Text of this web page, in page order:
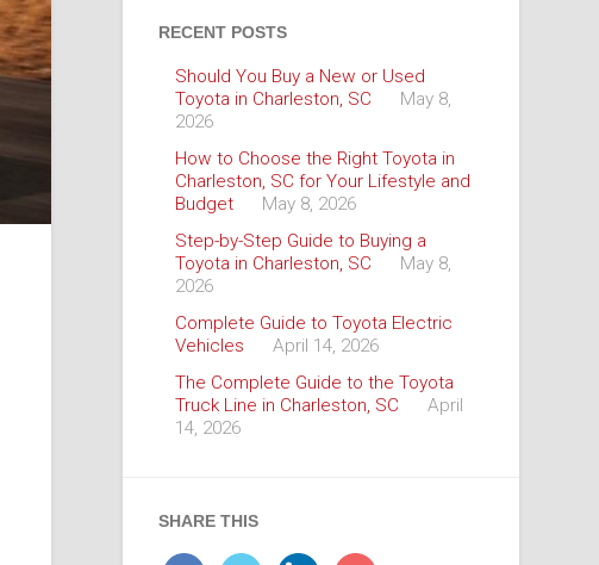
RECENT POSTS
Should You Buy a New or Used
Toyota in Charleston, SC
May 8,
2026
How to Choose the Right Toyota in
Charleston, SC for Your Lifestyle and
Budget
May 8, 2026
Step-by-Step Guide to Buying a
Toyota in Charleston, SC
May 8,
2026
Complete Guide to Toyota Electric
Vehicles
April 14, 2026
The Complete Guide to the Toyota
Truck Line in Charleston, SC
April
14, 2026
SHARE THIS